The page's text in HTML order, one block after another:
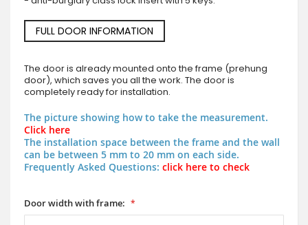
FULL DOOR INFORMATION
The door is already mounted onto the frame (prehung
door), which saves you all the work. The door is
completely ready for installation.
The picture showing how to take the measurement.
Click here
The installation space between the frame and the wall
can be between 5 mm to 20 mm on each side.
Frequently Asked Questions: click here to check
Door width with frame: